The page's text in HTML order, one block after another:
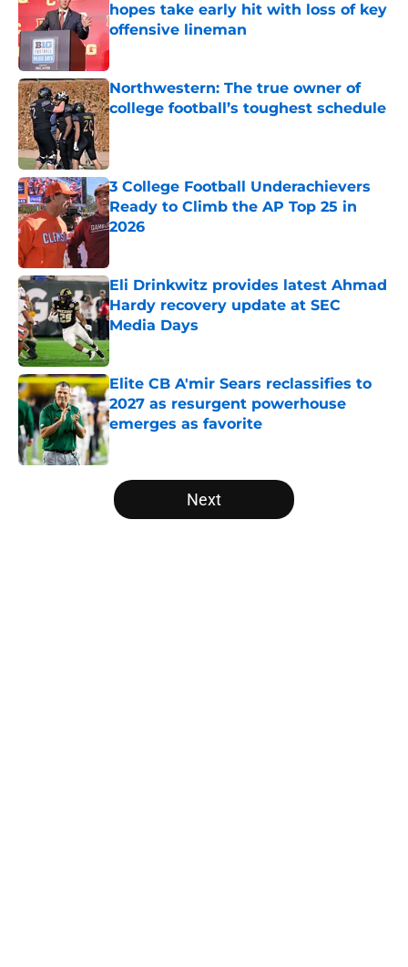
hopes take early hit with loss of key
offensive lineman
Published by on Invalid Date
Northwestern: The true owner of
college football’s toughest schedule
Published by on Invalid Date
3 College Football Underachievers
Ready to Climb the AP Top 25 in
2026
Eli Drinkwitz provides latest Ahmad
Hardy recovery update at SEC
Media Days
Published by on Invalid Date
Elite CB A'mir Sears reclassifies to
2027 as resurgent powerhouse
emerges as favorite
Published by on Invalid Date
5 related articles loaded
Next